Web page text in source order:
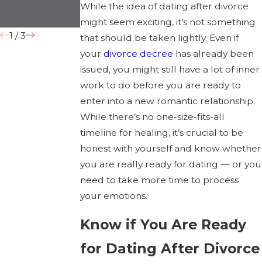
While the idea of dating after divorce
might seem exciting, it’s not something
that should be taken lightly. Even if
yourdivorce decree has already been
issued, you might still have a lot of inner
work to do before you are ready to
enter into a new romantic relationship.
While there’s no one-size-fits-all
timeline for healing, it’s crucial to be
honest with yourself and know whether
you are really ready for dating — or you
need to take more time to process
your emotions.
Know if You Are Ready
for Dating After Divorce
Grounds
1 /3